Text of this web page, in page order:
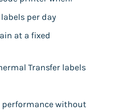
per day
at a fixed
Transfer labels
without